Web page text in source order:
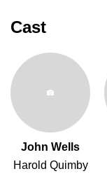
Cast
John Wells
Harold Quimby